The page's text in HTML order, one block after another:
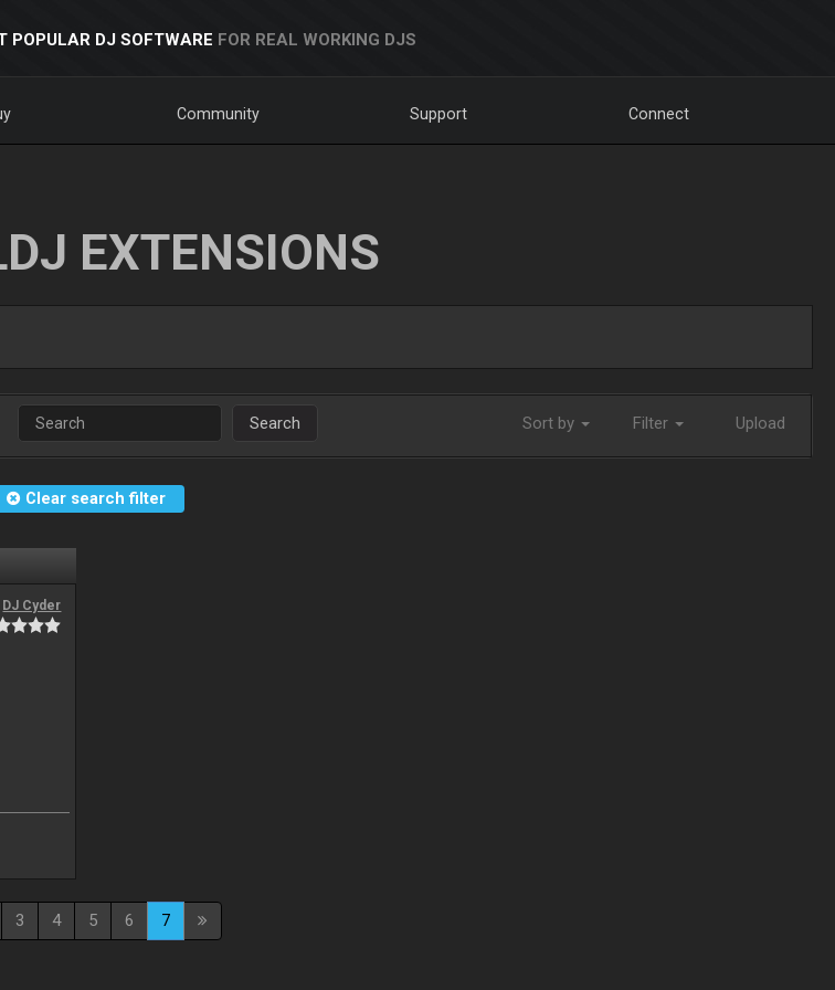
POPULAR DJ SOFTWARE FOR REAL WORKING DJS
Community Support Connect
EXTENSIONS
Search Sort by Filter Upload
Clear search filter
DJ Cyder
3 4 5 6 7